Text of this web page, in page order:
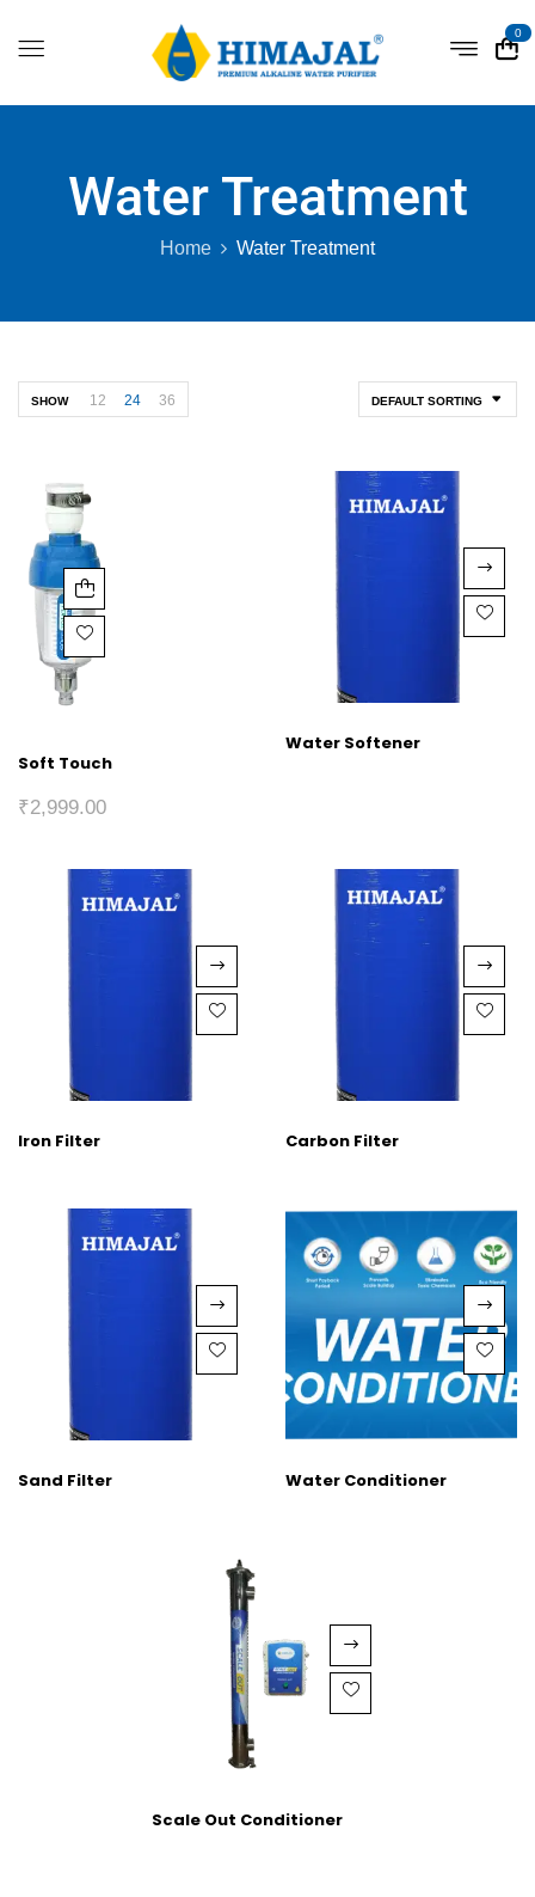
0
Water Treatment
Home Water Treatment
DEFAULT SORTING
SHOW 12 24 36
Soft Touch
₹2,999.00
Water Softener
Iron Filter Carbon Filter
Sand Filter Water Conditioner
Scale Out Conditioner